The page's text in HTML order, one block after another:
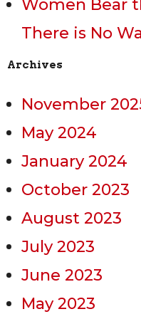
Women Bear
There is No
Archives
November
May 2024
January 2024
October 2023
August 2023
July 2023
June 2023
May 2023